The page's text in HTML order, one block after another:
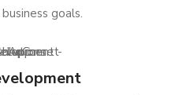
goals.